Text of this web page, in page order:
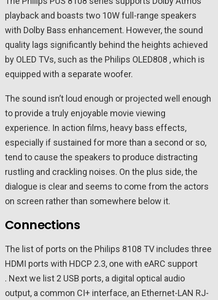
playback and boasts two 10W full-range speakers
with Dolby Bass enhancement. However, the sound
quality lags significantly behind the heights achieved
by OLED TVs, such as the Philips OLED808 , which is
equipped with a separate woofer.
The sound isn’t loud enough or projected well enough
to provide a truly enjoyable movie viewing
experience. In action films, heavy bass effects,
especially if sustained for more than a second or so,
tend to cause the speakers to produce distracting
rustling and crackling noises. On the plus side, the
dialogue is clear and seems to come from the actors
on screen rather than somewhere below it.
Connections
The list of ports on the Philips 8108 TV includes three
HDMI ports with HDCP 2.3, one with eARC support
. Next we list 2 USB ports, a digital optical audio
output, a common CI+ interface, an Ethernet-LAN ​​RJ-